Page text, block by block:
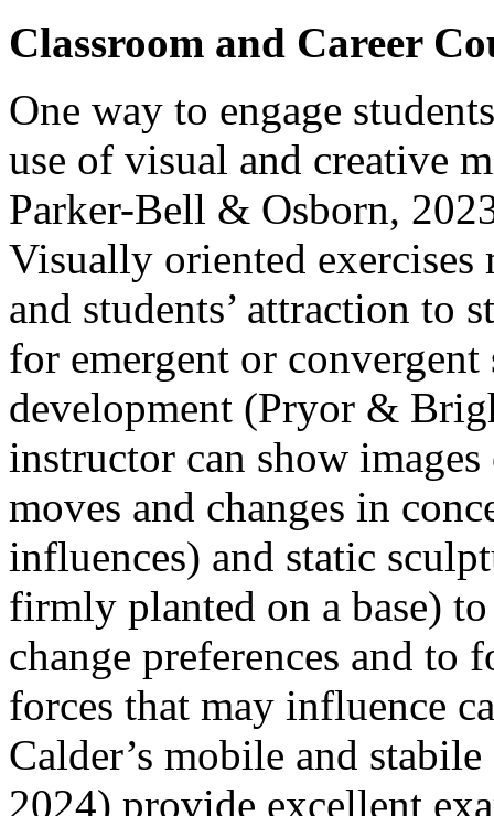
Classroom and Career
One way to engage
use of visual and creative
Parker-Bell & Osborn,
Visually oriented exercises
and students’ attraction to
for emergent or
development (Pryor &
instructor can show
moves and changes in
influences) and static
firmly planted on a base)
change preferences and to
forces that may influence
Calder’s mobile and
2024) provide excellent